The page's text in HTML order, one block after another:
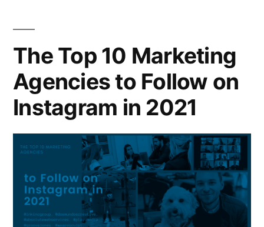
The Top 10 Marketing
Agencies to Follow on
Instagram in 2021